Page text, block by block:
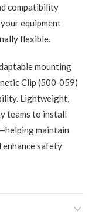
compatibility
equipment
flexible.
mounting
Clip (500‑059)
Lightweight,
teams to install
maintain
safety